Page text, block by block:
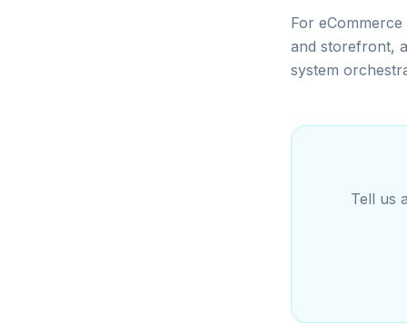
For
and storefront,
system
Tell us